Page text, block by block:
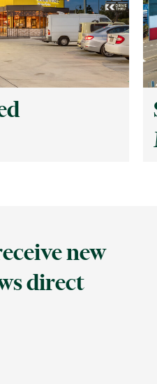
new
direct